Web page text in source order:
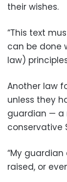
their wishes.
“This text
can be done
law)
Another law
unless they
guardian — a
conservative
“My
raised, or